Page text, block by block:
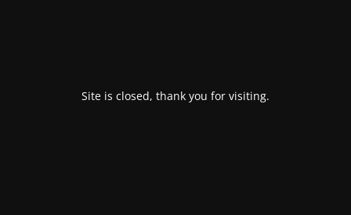
Site is closed, thank you for visiting.